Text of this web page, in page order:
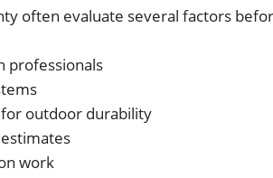
often evaluate several factors
professionals
outdoor durability
work